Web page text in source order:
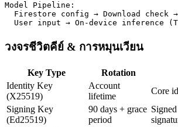
Model Pipeline:
Firestore config → Download check
User input → On-device inference
วงจรชีวิตคีย์ & การหมุนเวียน
Key Type Rotation
Identity Key
(X25519)
Account
lifetime
Core
Signing Key
(Ed25519)
90 days + grace
period